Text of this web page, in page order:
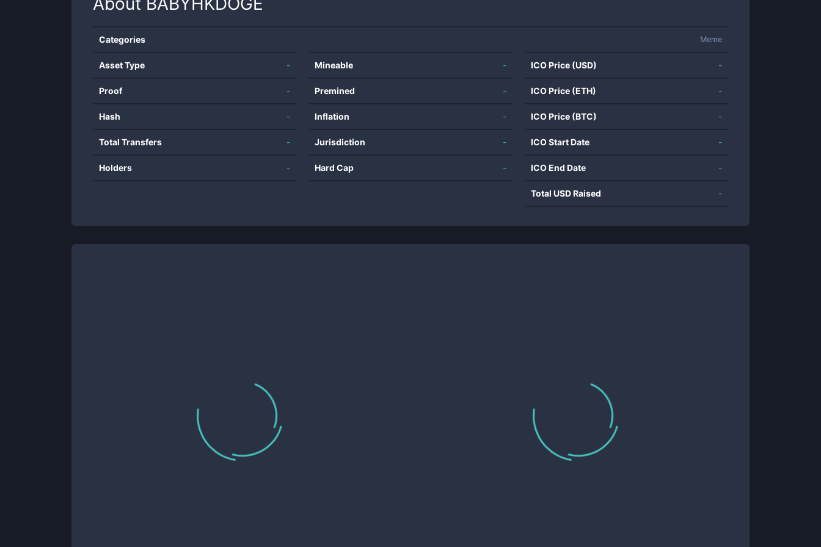
Categories Meme
Asset Type -
Proof -
Hash -
Total Transfers -
Holders -
Mineable -
Premined -
Inflation -
Jurisdiction -
Hard Cap -
ICO Price (USD) -
ICO Price (ETH) -
ICO Price (BTC) -
ICO Start Date -
ICO End Date -
Total USD Raised -